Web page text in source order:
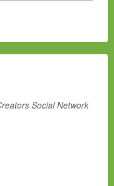
Social Network